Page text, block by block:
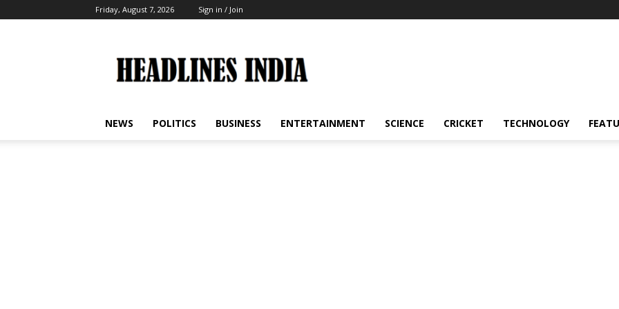
Friday, August 7, 2026 Sign in / Join
India
NEWS POLITICS BUSINESS ENTERTAINMENT SCIENCE CRICKET TECHNOLOGY